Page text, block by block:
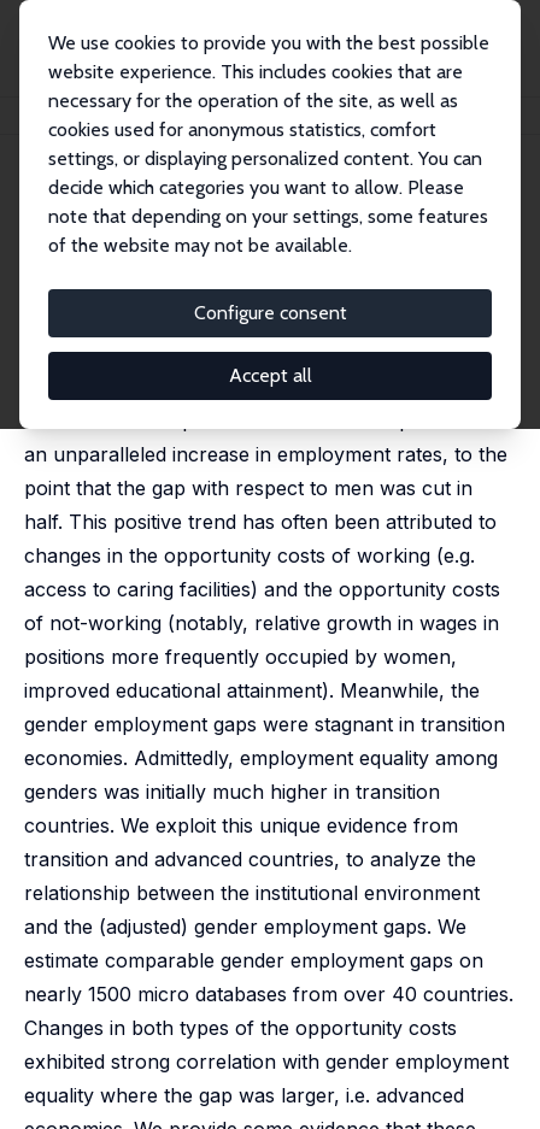
We use cookies to provide you with the best possible
website experience. This includes cookies that are
necessary for the operation of the site, as well as
cookies used for anonymous statistics, comfort
settings, or displaying personalized content. You can
decide which categories you want to allow. Please
note that depending on your settings, some features
of the website may not be available.
Configure consent
Accept all
Publications IZA Discussion Papers
IZA Discussion Paper No. 11639
How (Not) to Make Women
Lucas van der Velde
an unparalleled increase in employment rates, to the
point that the gap with respect to men was cut in
half. This positive trend has often been attributed to
changes in the opportunity costs of working (e.g.
access to caring facilities) and the opportunity costs
of not-working (notably, relative growth in wages in
positions more frequently occupied by women,
improved educational attainment). Meanwhile, the
gender employment gaps were stagnant in transition
economies. Admittedly, employment equality among
genders was initially much higher in transition
countries. We exploit this unique evidence from
transition and advanced countries, to analyze the
relationship between the institutional environment
and the (adjusted) gender employment gaps. We
estimate comparable gender employment gaps on
nearly 1500 micro databases from over 40 countries.
Changes in both types of the opportunity costs
exhibited strong correlation with gender employment
equality where the gap was larger, i.e. advanced